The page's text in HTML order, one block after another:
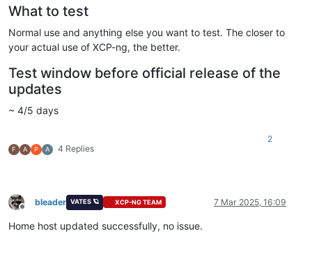
What to test
Normal use and anything else you want to test. The closer to
your actual use of XCP-ng, the better.
Test window before official release of the
updates
~ 4/5 days
F A P A 4 Replies
2
Offline
bleader VATES 🪐 XCP-NG TEAM 7 Mar 2025, 16:09
Home host updated successfully, no issue.